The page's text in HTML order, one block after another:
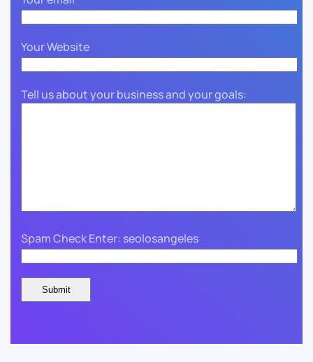
Your Website
Tell us about your business and your goals:
Spam Check Enter: seolosangeles